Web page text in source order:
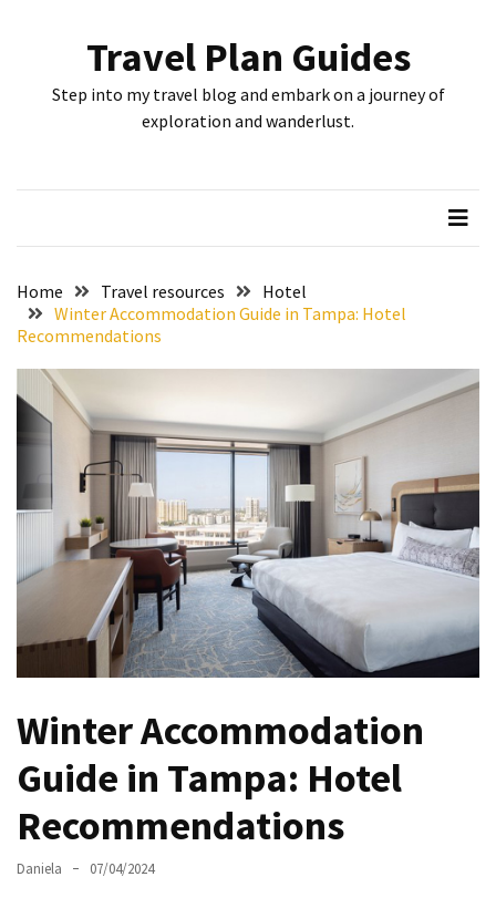
POSTS
Spots:
Where
Got
the
Perfect
Shot
Carolina
Brunch
Greensboro:
Local’s
Guide
the
Travel Plan Guides
Step into my travel blog and embark on a journey of
exploration and wanderlust.
Home Travel resources
Hotel
Winter Accommodation Guide in Tampa: Hotel
Recommendations
Winter Accommodation
Guide in Tampa: Hotel
Recommendations
Daniela 07/04/2024